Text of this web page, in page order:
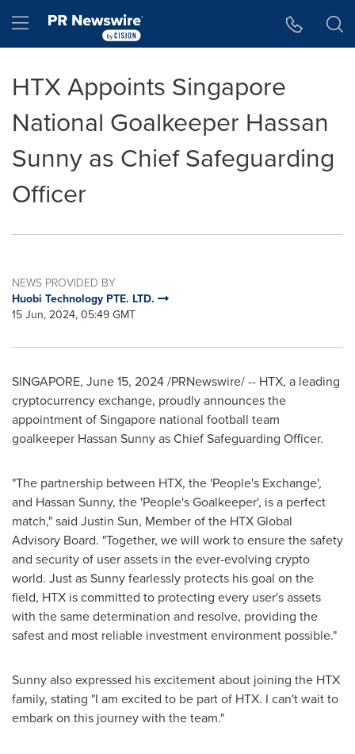
Hamburger menu
HTX Appoints Singapore
National Goalkeeper Hassan
Sunny as Chief Safeguarding
Officer
NEWS PROVIDED BY
Huobi Technology PTE. LTD.
15 Jun, 2024, 05:49 GMT
SINGAPORE, June 15, 2024/PRNewswire/ -- HTX, a leading
cryptocurrency exchange, proudly announces the
appointment ofSingapore national football team
goalkeeper Hassan Sunny as Chief Safeguarding Officer.
"The partnership between HTX, the 'People's Exchange',
and Hassan Sunny, the 'People's Goalkeeper', is a perfect
match," said Justin Sun, Member of the HTX Global
Advisory Board. "Together, we will work to ensure the safety
and security of user assets in the ever-evolving crypto
world. Just as Sunny fearlessly protects his goal on the
field, HTX is committed to protecting every user's assets
with the same determination and resolve, providing the
safest and most reliable investment environment possible."
Sunny also expressed his excitement about joining the HTX
family, stating "I am excited to be part of HTX. I can't wait to
embark on this journey with the team."